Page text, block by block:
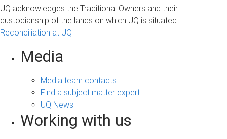
UQ acknowledges the Traditional Owners and their
custodianship of the lands on which UQ is situated.
Reconciliation at UQ
Media
Media team contacts
Find a subject matter expert
UQ News
Working with us